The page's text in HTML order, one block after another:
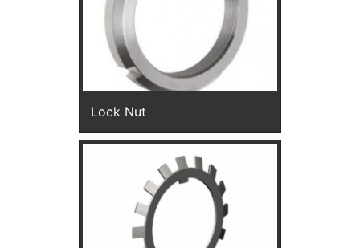
Lock Nut